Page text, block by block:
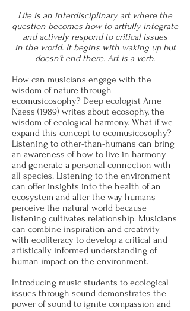
Life is an interdisciplinary art where the
question becomes how to artfully integrate
and actively respond to critical issues
in the world. It begins with waking up but
doesn’t end there. Art is a verb.
How can musicians engage with the
wisdom of nature through
ecomusicosophy? Deep ecologist Arne
Naess (1989) writes about ecosophy, the
wisdom of ecological harmony. What if we
expand this concept to ecomusicosophy?
Listening to other-than-humans can bring
an awareness of how to live in harmony
and generate a personal connection with
all species. Listening to the environment
can offer insights into the health of an
ecosystem and alter the way humans
perceive the natural world because
listening cultivates relationship. Musicians
can combine inspiration and creativity
with ecoliteracy to develop a critical and
artistically informed understanding of
human impact on the environment.
Introducing music students to ecological
issues through sound demonstrates the
power of sound to ignite compassion and